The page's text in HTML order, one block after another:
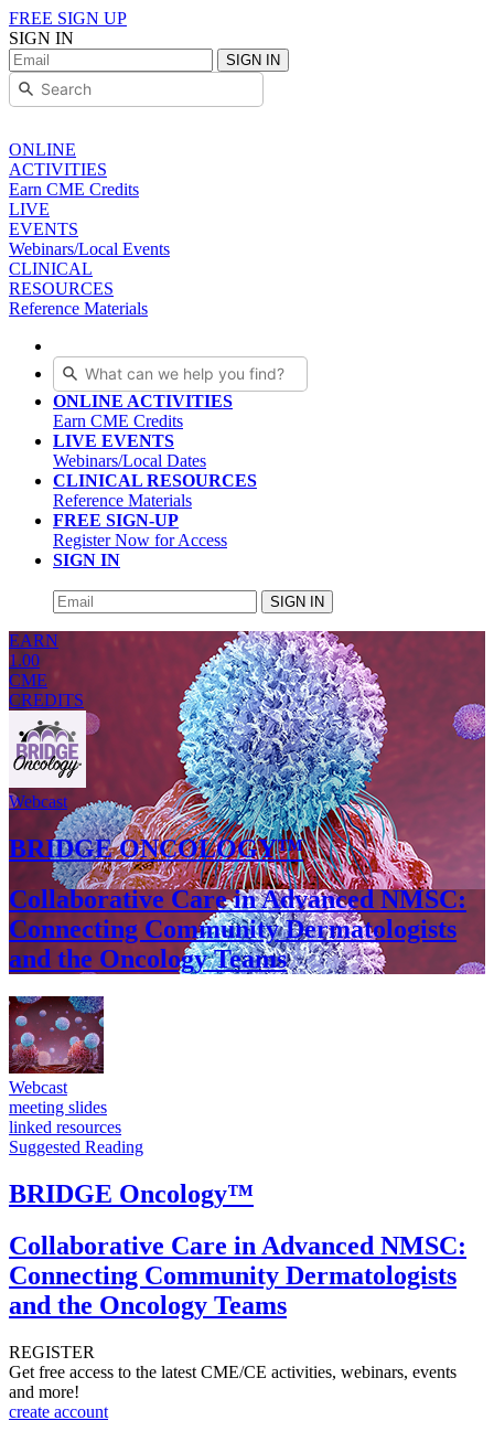
FREE SIGN UP
SIGN IN
SIGN IN
ONLINE
ACTIVITIES
Earn CME Credits
LIVE
EVENTS
Webinars/Local Events
CLINICAL
RESOURCES
Reference Materials
ONLINE ACTIVITIES
Earn CME Credits
LIVE EVENTS
Webinars/Local Dates
CLINICAL RESOURCES
Reference Materials
FREE SIGN-UP
Register Now for Access
SIGN IN
SIGN IN
EARN
1.00
CME
CREDITS
Webcast
BRIDGE ONCOLOGY™
Collaborative Care in Advanced NMSC:
Connecting Community Dermatologists
and the Oncology Teams
Webcast
meeting slides
linked resources
Suggested Reading
BRIDGE Oncology™
Collaborative Care in Advanced NMSC:
Connecting Community Dermatologists
and the Oncology Teams
REGISTER
Get free access to the latest CME/CE activities, webinars, events
and more!
create account